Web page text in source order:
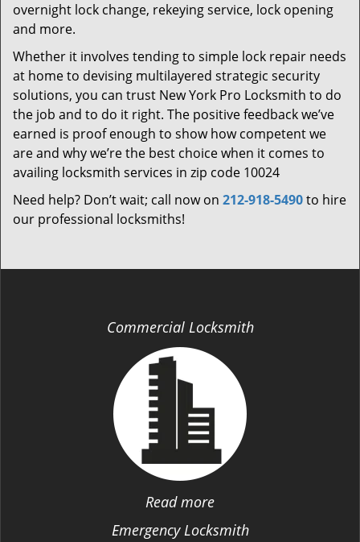
overnight lock change, rekeying service, lock opening
and more.
Whether it involves tending to simple lock repair needs
at home to devising multilayered strategic security
solutions, you can trust New York Pro Locksmith to do
the job and to do it right. The positive feedback we’ve
earned is proof enough to show how competent we
are and why we’re the best choice when it comes to
availing locksmith services in zip code 10024
Need help? Don’t wait; call now on 212-918-5490to hire
our professional locksmiths!
Commercial Locksmith
Read more
Emergency Locksmith